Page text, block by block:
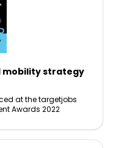
mobility strategy
at the targetjobs
Awards 2022